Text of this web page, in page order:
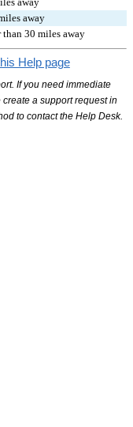
away
than 30 miles away
Help page
If you need immediate
a support request in
to contact the Help Desk.